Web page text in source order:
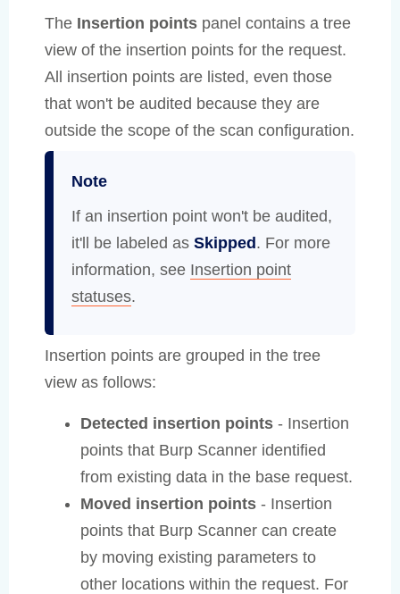
The Insertion points panel contains a tree
view of the insertion points for the request.
All insertion points are listed, even those
that won't be audited because they are
outside the scope of the scan configuration.
Note
If an insertion point won't be audited,
it'll be labeled as Skipped. For more
information, see Insertion point
statuses.
Insertion points are grouped in the tree
view as follows:
Detected insertion points - Insertion
points that Burp Scanner identified
from existing data in the base request.
Moved insertion points - Insertion
points that Burp Scanner can create
by moving existing parameters to
other locations within the request. For